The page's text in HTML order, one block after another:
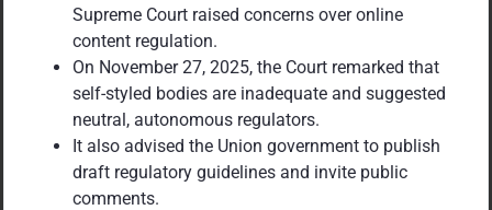
Supreme Court raised concerns over online
content regulation.
On November 27, 2025, the Court remarked that
self-styled bodies are inadequate and suggested
neutral, autonomous regulators.
It also advised the Union government to publish
draft regulatory guidelines and invite public
comments.